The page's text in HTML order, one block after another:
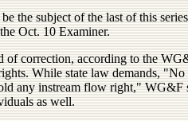
the subject of the last of this
Oct. 10 Examiner.
of correction, according to the
While state law demands, "No
any instream flow right," WG&F
as well.